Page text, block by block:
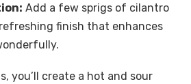
Add a few sprigs of cilantro
finish that enhances
you’ll create a hot and sour